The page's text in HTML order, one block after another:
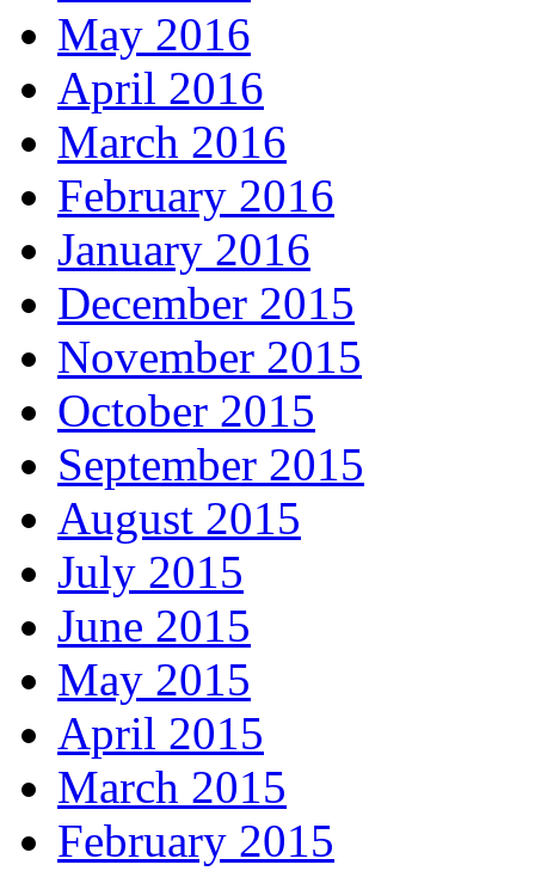
May 2016
April 2016
March 2016
February 2016
January 2016
December 2015
November 2015
October 2015
September 2015
August 2015
July 2015
June 2015
May 2015
April 2015
March 2015
February 2015